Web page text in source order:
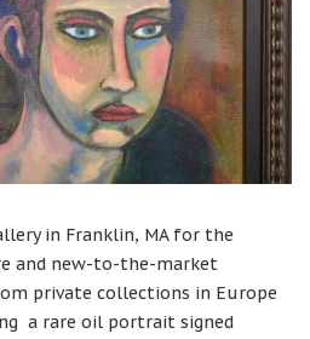
in Franklin, MA for the
and new-to-the-market
private collections in Europe
a rare oil portrait signed